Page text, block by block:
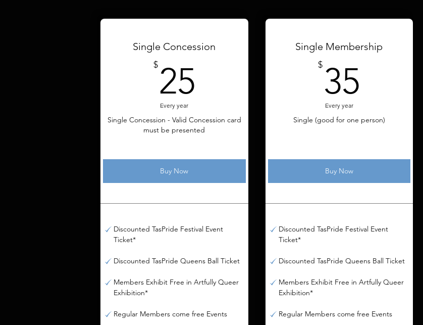
Single Concession
$25
Every year
Single Concession - Valid Concession card
must be presented
Buy Now
Discounted TasPride Festival Event
Ticket*
Discounted TasPride Queens Ball Ticket
Members Exhibit Free in Artfully Queer
Exhibition*
Regular Members come free Events
Single Membership
$ 35
Every year
Single (good for one person)
Buy Now
Discounted TasPride Festival Event
Ticket*
Discounted TasPride Queens Ball Ticket
Members Exhibit Free in Artfully Queer
Exhibition*
Regular Members come free Events